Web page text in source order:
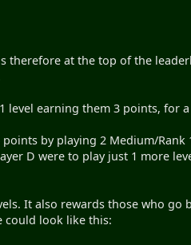
therefore at the top of the
level earning them 3 points, for
by playing 2 Medium/Rank
D were to play just 1 more
It also rewards those who go
could look like this: